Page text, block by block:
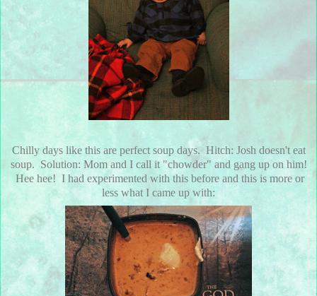
Chilly days like this are perfect soup days. Hitch: Josh doesn't eat
soup. Solution: Mom and I call it "chowder" and gang up on him!
Hee hee! I had experimented with this before and this is more or
less what I came up with: